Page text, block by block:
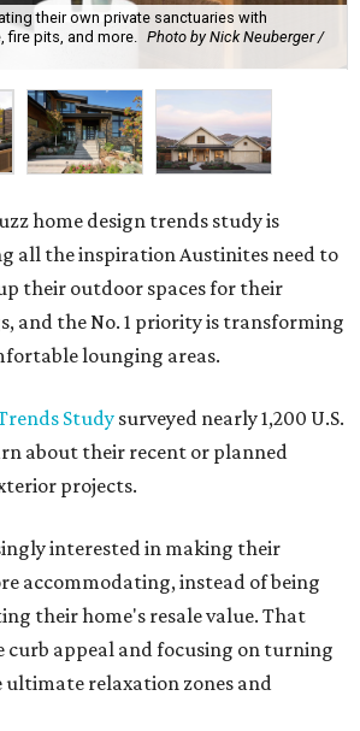
their own private sanctuaries with
pits, and more.
Photo by Nick Neuberger /
home design trends study is
all the inspiration Austinites need to
their outdoor spaces for their
and the No. 1 priority is transforming
lounging areas.
Study surveyed nearly 1,200 U.S.
about their recent or planned
projects.
interested in making their
accommodating, instead of being
their home's resale value. That
curb appeal and focusing on turning
relaxation zones and